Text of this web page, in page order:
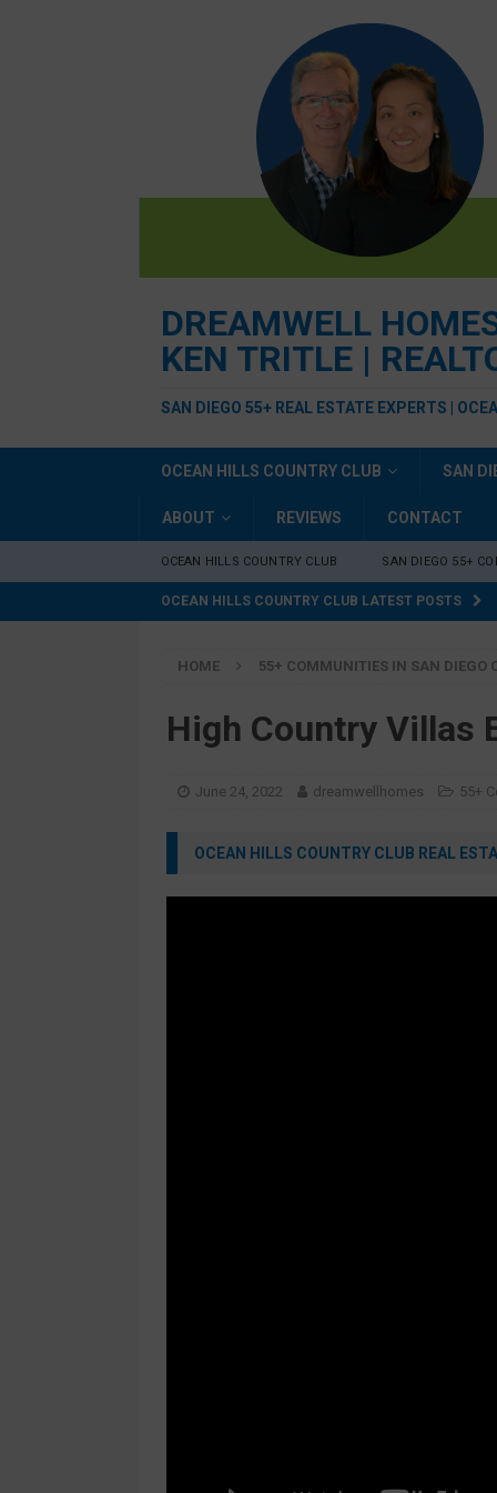
DREAMWELL
KEN TRITLE |
SAN DIEGO 55+ REAL ESTATE EXPERTS |
OCEAN HILLS COUNTRY CLUB SAN
ABOUT REVIEWS CONTACT
OCEAN HILLS COUNTRY CLUB SAN DIEGO 55+
OCEAN HILLS COUNTRY CLUB LATEST POSTS
HOME 55+ COMMUNITIES IN SAN DIEGO
High Country Villas
June 24, 2022 dreamwellhomes 55+
OCEAN HILLS COUNTRY CLUB REAL